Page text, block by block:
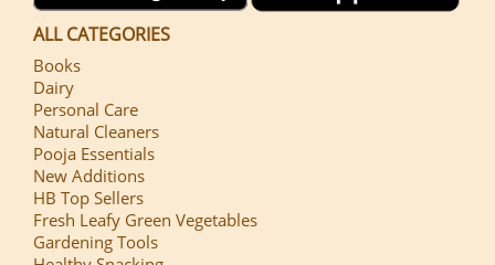
ALL CATEGORIES
Books
Dairy
Personal Care
Natural Cleaners
Pooja Essentials
New Additions
HB Top Sellers
Fresh Leafy Green Vegetables
Gardening Tools